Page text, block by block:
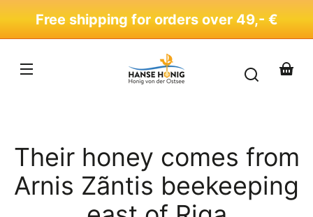
contentFree shipping for orders over 49,- €
Their honey comes from
Arnis Zãntis beekeeping